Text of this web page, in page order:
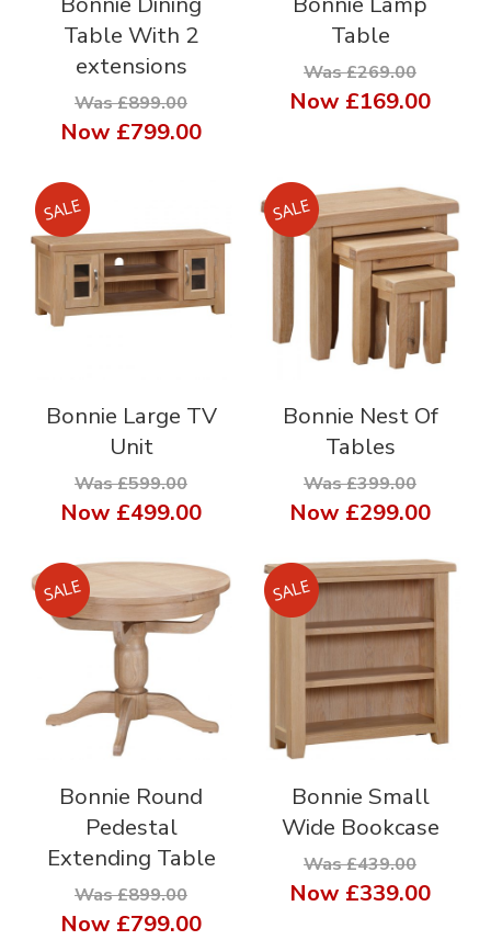
Table With 2
extensions
Was £899.00
Now £799.00
Table
Was £269.00
Now £169.00
Bonnie Large TV
Unit
Was £599.00
Now £499.00
Bonnie Nest Of
Tables
Was £399.00
Now £299.00
Bonnie Round
Pedestal
Extending Table
Was £899.00
Now £799.00
Bonnie Small
Wide Bookcase
Was £439.00
Now £339.00